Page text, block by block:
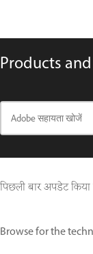
Products
पिछली बार अपडेट
Browse for the